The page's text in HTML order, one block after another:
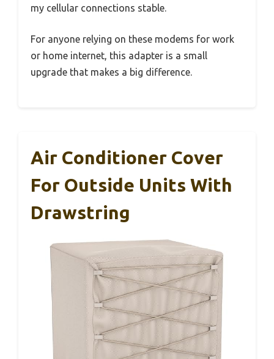
my cellular connections stable.
For anyone relying on these modems for work
or home internet, this adapter is a small
upgrade that makes a big difference.
Air Conditioner Cover
For Outside Units With
Drawstring